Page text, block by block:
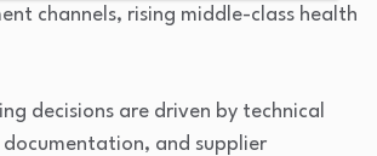
channels, rising middle-class health
decisions are driven by technical
and supplier